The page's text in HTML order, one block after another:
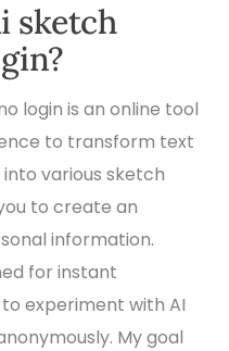
sketch
login is an online tool
to transform text
various sketch
to create an
information.
for instant
experiment with AI
My goal